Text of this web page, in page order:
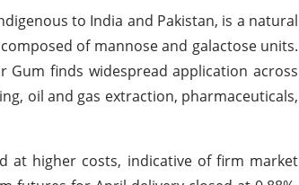
to India and Pakistan, is a natural
of mannose and galactose units.
finds widespread application across
oil and gas extraction, pharmaceuticals,
at higher costs, indicative of firm market